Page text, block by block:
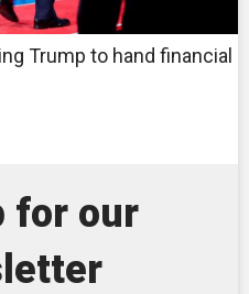
Trump to hand financial
for our